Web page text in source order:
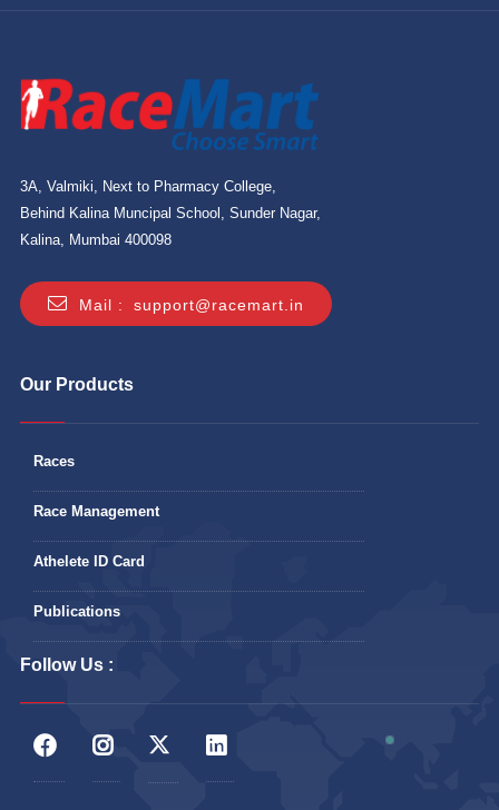
3A, Valmiki, Next to Pharmacy College,
Behind Kalina Muncipal School, Sunder Nagar,
Kalina, Mumbai 400098
Mail : support@racemart.in
Our Products
Races
Race Management
Athelete ID Card
Publications
Follow Us :